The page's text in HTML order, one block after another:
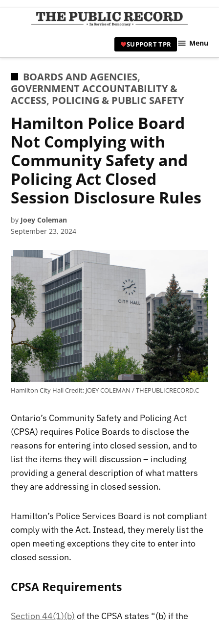
Skip
|
SUPPORT TPR Menu
POSTED
IN
BOARDS AND AGENCIES,
GOVERNMENT ACCOUNTABILITY &
ACCESS, POLICING & PUBLIC SAFETY
Hamilton Police Board
Not Complying with
Community Safety and
Policing Act Closed
Session Disclosure Rules
by Joey Coleman
September 23, 2024
Hamilton City HallCredit: JOEY COLEMAN / THEPUBLICRECORD.C
Ontario’s Community Safety and Policing Act
(CPSA) requires Police Boards to disclose the
reasons for entering into closed session, and to
list the items they will discussion – including
providing a general description of what matters
they are addressing in closed session.
Hamilton’s Police Services Board is not compliant
comply with the Act. Instead, they merely list the
open meeting exceptions they cite to enter into
closed session.
CPSA Requirements
Section 44(1)(b) of the CPSA states “(b) if the